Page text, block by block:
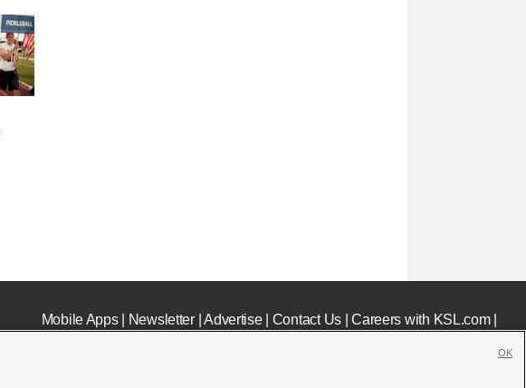
Mobile Apps| Newsletter|Advertise| Contact Us|Careers with KSL.com|
OK